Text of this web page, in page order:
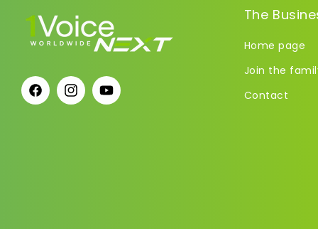
FacebookInstagramYouTube
The
Home page
Join the
Contact